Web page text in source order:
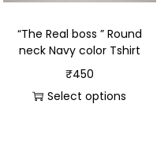
“The Real boss ” Round
neck Navy color Tshirt
₹450
Select options